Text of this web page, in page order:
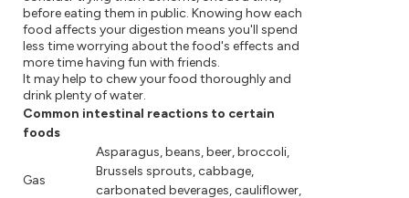
before eating them in public. Knowing how each
food affects your digestion means you'll spend
less time worrying about the food's effects and
more time having fun with friends.
It may help to chew your food thoroughly and
drink plenty of water.
Common intestinal reactions to certain
foods
Gas
Asparagus, beans, beer, broccoli,
Brussels sprouts, cabbage,
carbonated beverages, cauliflower,